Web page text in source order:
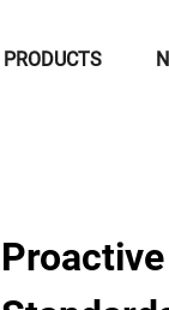
PRODUCTS